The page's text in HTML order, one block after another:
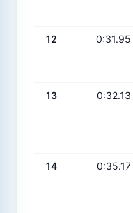
12 0:31.95
13 0:32.13
14 0:35.17